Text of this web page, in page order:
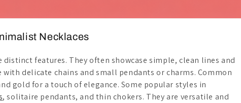
Necklaces
distinct features. They often showcase simple, clean lines and
with delicate chains and small pendants or charms. Common
gold for a touch of elegance. Some popular styles in
, solitaire pendants, and thin chokers. They are versatile and